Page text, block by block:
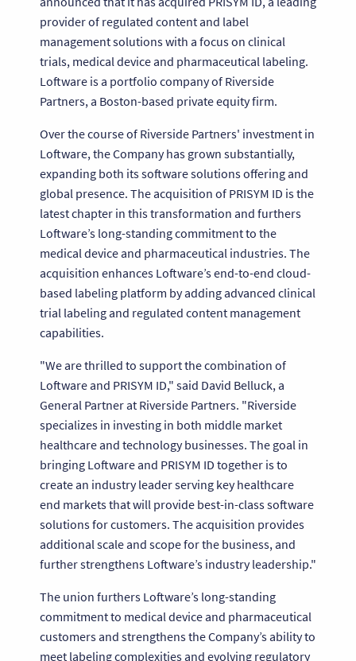
provider of regulated content and label
management solutions with a focus on clinical
trials, medical device and pharmaceutical labeling.
Loftware is a portfolio company of Riverside
Partners, a Boston-based private equity firm.
Over the course of Riverside Partners' investment in
Loftware, the Company has grown substantially,
expanding both its software solutions offering and
global presence. The acquisition of PRISYM ID is the
latest chapter in this transformation and furthers
Loftware’s long-standing commitment to the
medical device and pharmaceutical industries. The
acquisition enhances Loftware’s end-to-end cloud-
based labeling platform by adding advanced clinical
trial labeling and regulated content management
capabilities.
"We are thrilled to support the combination of
Loftware and PRISYM ID," said David Belluck, a
General Partner at Riverside Partners. "Riverside
specializes in investing in both middle market
healthcare and technology businesses. The goal in
bringing Loftware and PRISYM ID together is to
create an industry leader serving key healthcare
end markets that will provide best-in-class software
solutions for customers. The acquisition provides
additional scale and scope for the business, and
further strengthens Loftware’s industry leadership."
The union furthers Loftware’s long-standing
commitment to medical device and pharmaceutical
customers and strengthens the Company’s ability to
meet labeling complexities and evolving regulatory